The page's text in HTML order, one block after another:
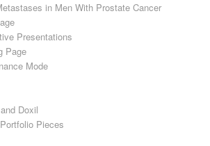
in Men With Prostate Cancer
Presentations
Page
Mode
Doxil
Pieces